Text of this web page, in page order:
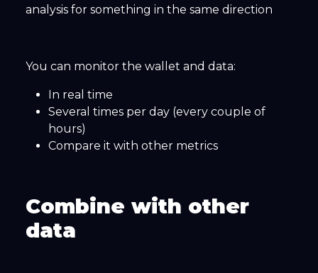
analysis for something in the same direction
You can monitor the wallet and data:
In real time
Several times per day (every couple of
hours)
Compare it with other metrics
Combine with other
data